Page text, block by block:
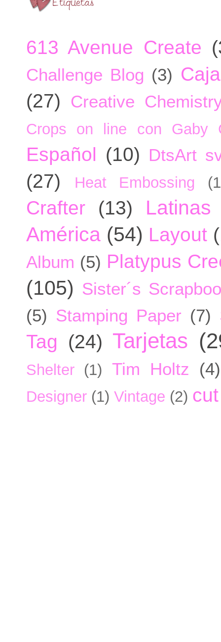
613 Avenue Create
Challenge Blog (3)
(27) Creative
Crops on line con Gaby
Español (10) DtsArt
(27) Heat Embossing
Crafter (13)
América (54) Layout
Album (5) Platypus
(105) Sister´s
(5) Stamping Paper (7)
Tag (24) Tarjetas
Shelter (1) Tim Holtz (4)
Designer (1) Vintage (2)